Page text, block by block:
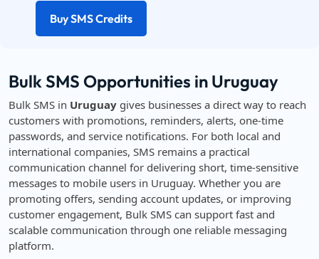
Buy SMS Credits
Bulk SMS Opportunities in Uruguay
Bulk SMS in Uruguay gives businesses a direct way to reach
customers with promotions, reminders, alerts, one-time
passwords, and service notifications. For both local and
international companies, SMS remains a practical
communication channel for delivering short, time-sensitive
messages to mobile users in Uruguay. Whether you are
promoting offers, sending account updates, or improving
customer engagement, Bulk SMS can support fast and
scalable communication through one reliable messaging
platform.